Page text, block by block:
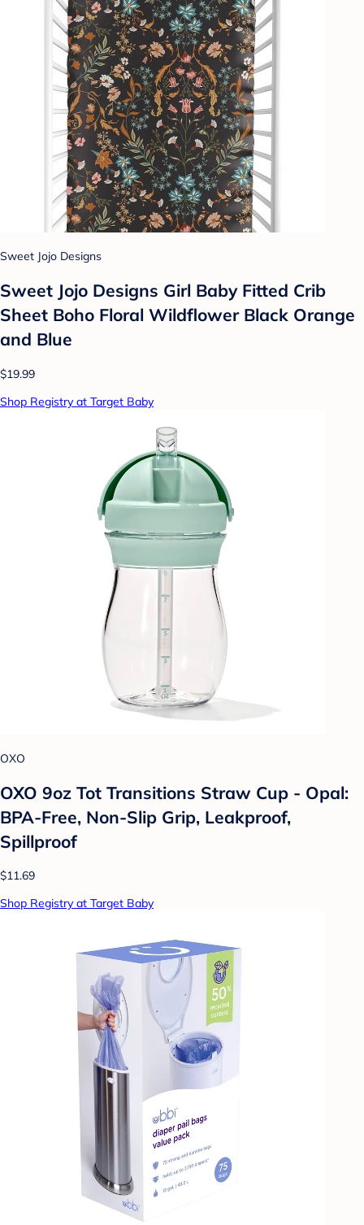
Sweet Jojo Designs
Sweet Jojo Designs Girl Baby Fitted Crib
Sheet Boho Floral Wildflower Black Orange
and Blue
$19.99
Shop Registry at Target Baby
OXO
OXO 9oz Tot Transitions Straw Cup - Opal:
BPA-Free, Non-Slip Grip, Leakproof,
Spillproof
$11.69
Shop Registry at Target Baby